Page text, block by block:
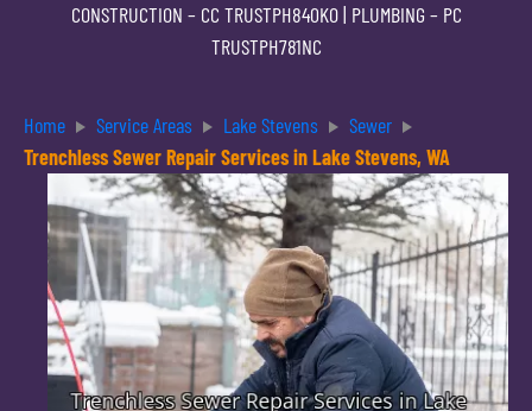
CONSTRUCTION – CC TRUSTPH840KO| PLUMBING – PC
TRUSTPH781NC
Home Service Areas Lake Stevens
Sewer
Trenchless Sewer Repair Services in Lake Stevens, WA